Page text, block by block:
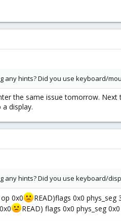
any hints? Did you use keyboard/
the same issue tomorrow.
display.
any hints? Did you use keyboard/
0x0
READ)flags 0x0 phys_seg
READ) flags 0x0 phys_seg